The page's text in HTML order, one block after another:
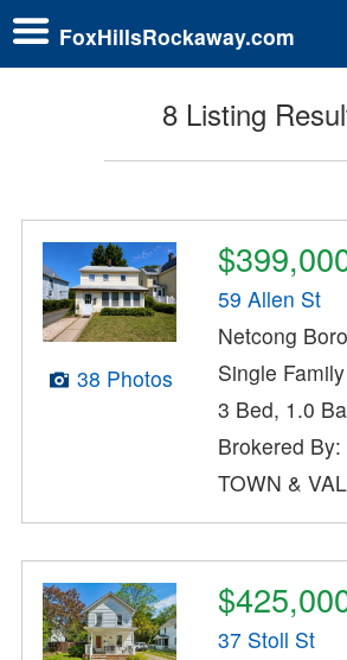
FoxHillsRockaway.com
8 Listing
38 Photos
59 Allen St
Netcong
Single Family
3 Bed, 1.0
Brokered
TOWN &
37 Stoll St